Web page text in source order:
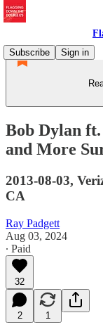
Subscribe
Sign in
Bob Dylan
and More
2013-08-03,
CA
Ray Padgett
Aug 03, 2024
∙ Paid
32
2 1